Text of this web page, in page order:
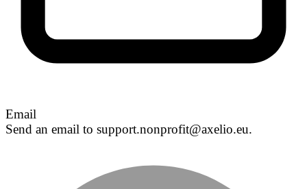
Email
Send an email to support.nonprofit@axelio.eu.